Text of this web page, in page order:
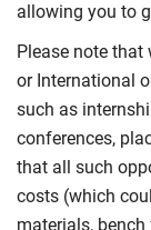
allowing you to
Please note that
or International
such as
conferences,
that all such
costs (which
materials,